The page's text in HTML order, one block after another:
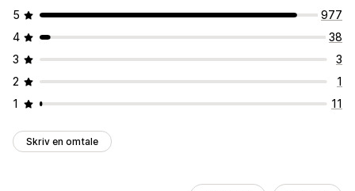
5
977
4
38
3
3
2
1
1
11
Skriv en omtale